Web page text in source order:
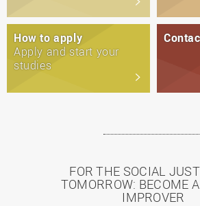
How to apply
Apply and start your
studies
FOR THE SOCIAL
TOMORROW: BECOME
IMPROVER